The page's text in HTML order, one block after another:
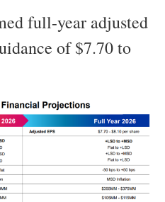
full-year adjusted
of $7.70 to